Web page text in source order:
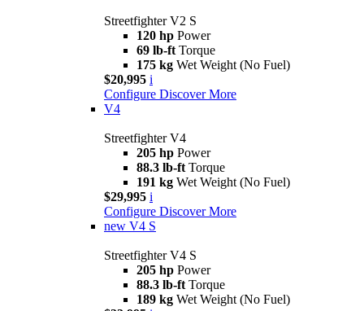
Streetfighter V2 S
120 hp Power
69 lb-ft Torque
175 kg Wet Weight (No Fuel)
$20,995 i
Configure Discover More
V4
Streetfighter V4
205 hp Power
88.3 lb-ft Torque
191 kg Wet Weight (No Fuel)
$29,995 i
Configure Discover More
new V4 S
Streetfighter V4 S
205 hp Power
88.3 lb-ft Torque
189 kg Wet Weight (No Fuel)